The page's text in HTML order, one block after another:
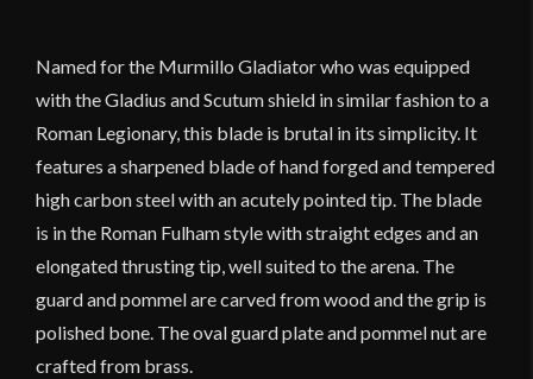
Named for the Murmillo Gladiator who was equipped
with the Gladius and Scutum shield in similar fashion to a
Roman Legionary, this blade is brutal in its simplicity. It
features a sharpened blade of hand forged and tempered
high carbon steel with an acutely pointed tip. The blade
is in the Roman Fulham style with straight edges and an
elongated thrusting tip, well suited to the arena. The
guard and pommel are carved from wood and the grip is
polished bone. The oval guard plate and pommel nut are
crafted from brass.